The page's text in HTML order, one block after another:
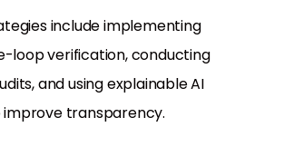
include implementing
loop verification, conducting
and using explainable AI
transparency.